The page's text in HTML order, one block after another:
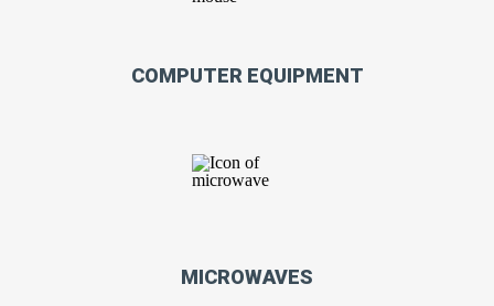
COMPUTER EQUIPMENT
MICROWAVES